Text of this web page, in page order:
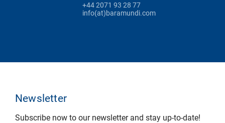
+44 2071 93 28 77
info(at)baramundi.com
Newsletter
Subscribe now to our newsletter and stay up-to-date!